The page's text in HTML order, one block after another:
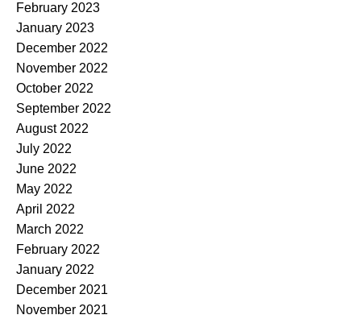
February 2023
January 2023
December 2022
November 2022
October 2022
September 2022
August 2022
July 2022
June 2022
May 2022
April 2022
March 2022
February 2022
January 2022
December 2021
November 2021